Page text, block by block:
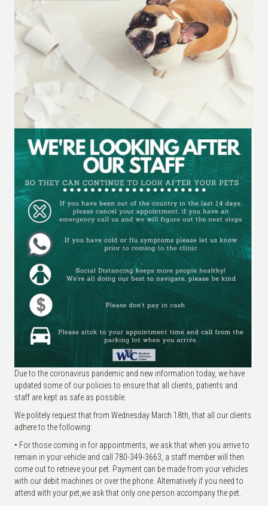
Due to the coronavirus pandemic and new information today, we have
updated some of our policies to ensure that all clients, patients and
staff are kept as safe as possible.
We politely request that from Wednesday March 18th, that all our clients
adhere to the following:
• For those coming in for appointments, we ask that when you arrive to
remain in your vehicle and call 780-349-3663, a staff member will then
come out to retrieve your pet. Payment can be made from your vehicles
with our debit machines or over the phone. Alternatively if you need to
attend with your pet,we ask that only one person accompany the pet.